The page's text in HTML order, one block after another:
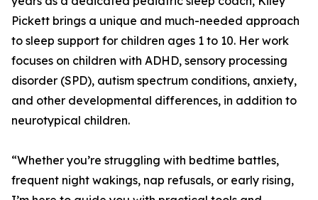
Pickett brings a unique and much-needed approach
to sleep support for children ages 1 to 10. Her work
focuses on children with ADHD, sensory processing
disorder (SPD), autism spectrum conditions, anxiety,
and other developmental differences, in addition to
neurotypical children.
“Whether you’re struggling with bedtime battles,
frequent night wakings, nap refusals, or early rising,